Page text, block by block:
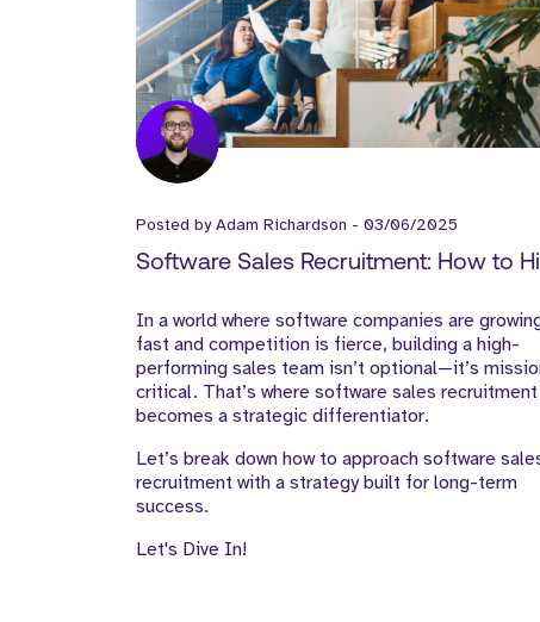
Posted byAdam Richardson - 03/06/2025
Software Sales Recruitment: How to
In a world where software companies are
fast and competition is fierce, building a high-
performing sales team isn’t optional—it’s
critical. That’s where software sales recruitment
becomes a strategic differentiator.
Let’s break down how to approach software
recruitment with a strategy built for long-term
success.
Let's Dive In!